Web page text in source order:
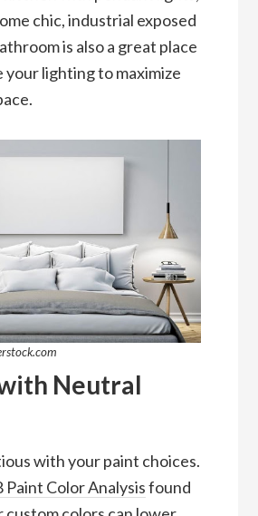
chic, industrial exposed
is also a great place
your lighting to maximize
Neutral
with your paint choices.
Paint Color Analysisfound